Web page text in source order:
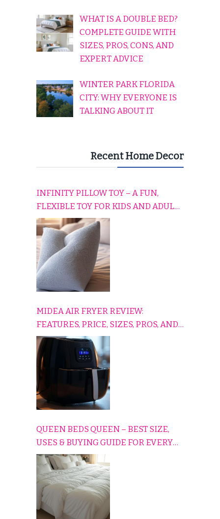
WHAT IS A DOUBLE BED?
COMPLETE GUIDE WITH
SIZES, PROS, CONS, AND
EXPERT ADVICE
WINTER PARK FLORIDA
CITY: WHY EVERYONE IS
TALKING ABOUT IT
Recent Home Decor
INFINITY PILLOW TOY – A FUN,
FLEXIBLE TOY FOR KIDS AND ADULTS
TO RELAX, PLAY, AND TRAVEL
COMFORTABLY
MIDEA AIR FRYER REVIEW:
FEATURES, PRICE, SIZES, PROS, AND
CONS EXPLAINED SIMPLY
QUEEN BEDS QUEEN – BEST SIZE,
USES & BUYING GUIDE FOR EVERY
HOME